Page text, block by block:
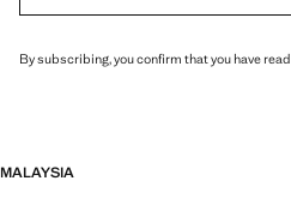
By subscribing, you confirm that you have
MALAYSIA